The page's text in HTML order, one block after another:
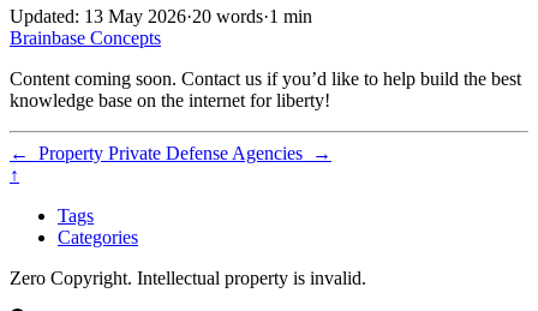
Updated: 13 May 2026·20 words·1 min
Brainbase Concepts
Content coming soon. Contact us if you’d like to help build the best
knowledge base on the internet for liberty!
← Property Private Defense Agencies
→
↑
Tags
Categories
Zero Copyright. Intellectual property is invalid.